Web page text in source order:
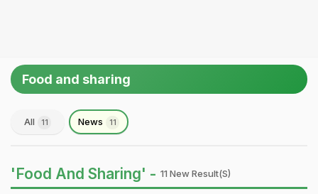
Food and sharing
All 11 News 11
'Food And Sharing' - 11 New Result(s)